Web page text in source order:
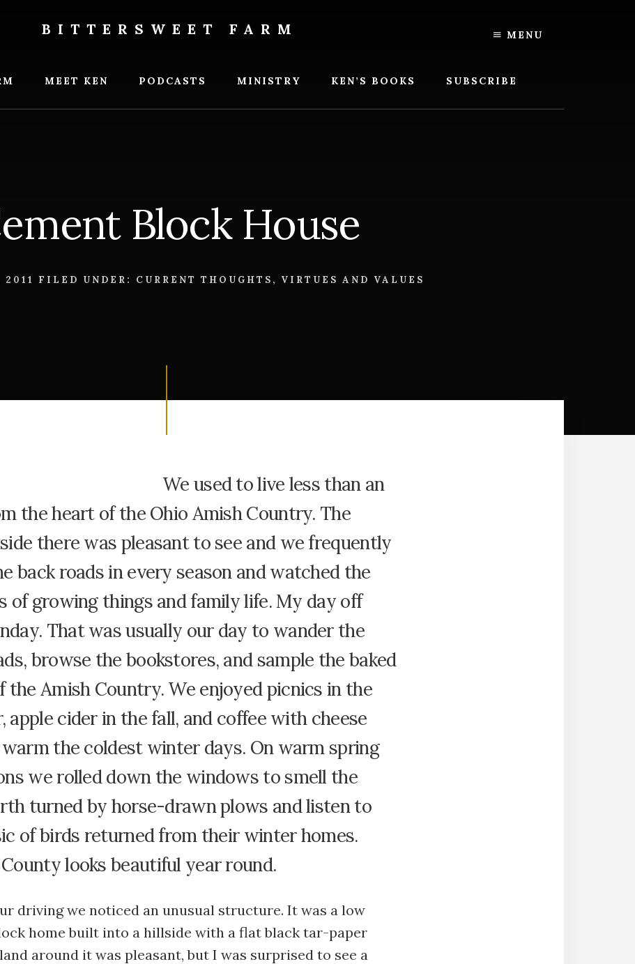
MENU
BITTERSWEET FARM
MEET KEN PODCASTS MINISTRY KEN’S BOOKS SUBSCRIBE
Block House
2011 FILED UNDER: CURRENT THOUGHTS , VIRTUES AND VALUES
We used to live less than an
the heart of the Ohio Amish Country. The
there was pleasant to see and we frequently
back roads in every season and watched the
of growing things and family life. My day off
That was usually our day to wander the
browse the bookstores, and sample the baked
the Amish Country. We enjoyed picnics in the
apple cider in the fall, and coffee with cheese
the coldest winter days. On warm spring
we rolled down the windows to smell the
turned by horse-drawn plows and listen to
of birds returned from their winter homes.
looks beautiful year round.
driving we noticed an unusual structure. It was a low
home built into a hillside with a flat black tar-paper
around it was pleasant, but I was surprised to see a